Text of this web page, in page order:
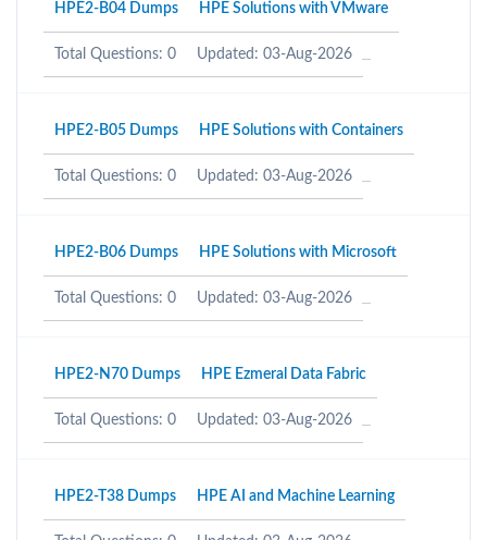
HPE2-B04 Dumps HPE Solutions with VMware
Total Questions: 0 Updated: 03-Aug-2026
HPE2-B05 Dumps HPE Solutions with Containers
Total Questions: 0 Updated: 03-Aug-2026
HPE2-B06 Dumps HPE Solutions with Microsoft
Total Questions: 0 Updated: 03-Aug-2026
HPE2-N70 Dumps HPE Ezmeral Data Fabric
Total Questions: 0 Updated: 03-Aug-2026
HPE2-T38 Dumps HPE AI and Machine Learning